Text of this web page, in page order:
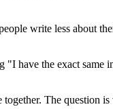
write less about
have the exact same
The question is